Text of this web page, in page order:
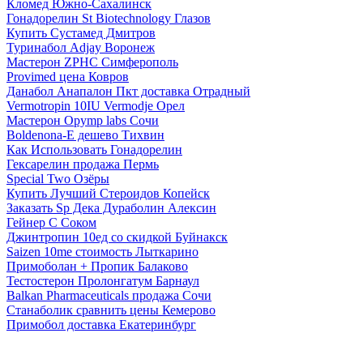
Кломед Южно-Сахалинск
Гонадорелин St Biotechnology Глазов
Купить Сустамед Дмитров
Туринабол Adjay Воронеж
Мастерон ZPHC Симферополь
Provimed цена Ковров
Данабол Анапалон Пкт доставка Отрадный
Vermotropin 10IU Vermodje Орел
Мастерон Opymp labs Сочи
Boldenona-E дешево Тихвин
Как Использовать Гонадорелин
Гексарелин продажа Пермь
Special Two Озёры
Купить Лучший Стероидов Копейск
Заказать Sp Дека Дураболин Алексин
Гейнер С Соком
Джинтропин 10ед со скидкой Буйнакск
Saizen 10me стоимость Лыткарино
Примоболан + Пропик Балаково
Тестостерон Пролонгатум Барнаул
Balkan Pharmaceuticals продажа Сочи
Станаболик сравнить цены Кемерово
Примобол доставка Екатеринбург